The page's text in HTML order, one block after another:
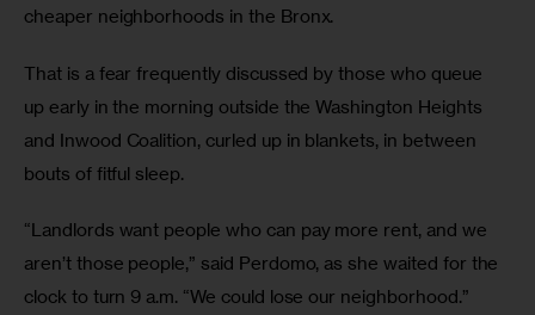
cheaper neighborhoods in the Bronx.
That is a fear frequently discussed by those who queue
up early in the morning outside the Washington Heights
and Inwood Coalition, curled up in blankets, in between
bouts of fitful sleep.
“Landlords want people who can pay more rent, and we
aren’t those people,” said Perdomo, as she waited for the
clock to turn 9 a.m. “We could lose our neighborhood.”